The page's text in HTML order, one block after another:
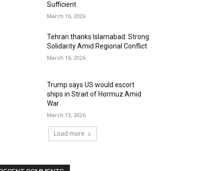
Sufficient
March 16, 2026
Tehran thanks Islamabad: Strong
Solidarity Amid Regional Conflict
March 16, 2026
Trump says US would escort
ships in Strait of Hormuz Amid
War
March 13, 2026
Load more